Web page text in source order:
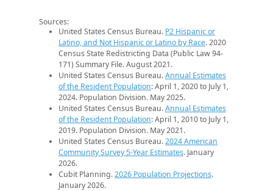
Sources:
United States Census Bureau. P2 Hispanic or
Latino, and Not Hispanic or Latino by Race. 2020
Census State Redistricting Data (Public Law 94-
171) Summary File. August 2021.
United States Census Bureau.Annual Estimates
of the Resident Population: April 1, 2020 to July 1,
2024. Population Division. May 2025.
United States Census Bureau.Annual Estimates
of the Resident Population: April 1, 2010 to July 1,
2019. Population Division. May 2021.
United States Census Bureau.2024 American
Community Survey 5-Year Estimates. January
2026.
Cubit Planning.2026 Population Projections.
January 2026.